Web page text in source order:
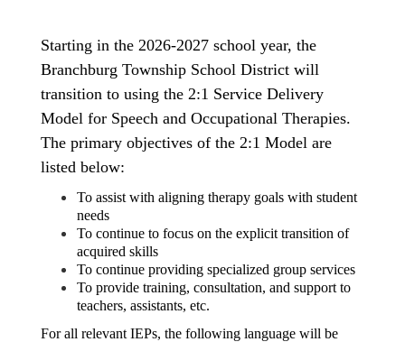
Starting in the 2026-2027 school year, the
Branchburg Township School District will
transition to using the 2:1 Service Delivery
Model for Speech and Occupational Therapies.
The primary objectives of the 2:1 Model are
listed below:
To assist with aligning therapy goals with student
needs
To continue to focus on the explicit transition of
acquired skills
To continue providing specialized group services
To provide training, consultation, and support to
teachers, assistants, etc.
For all relevant IEPs, the following language will be